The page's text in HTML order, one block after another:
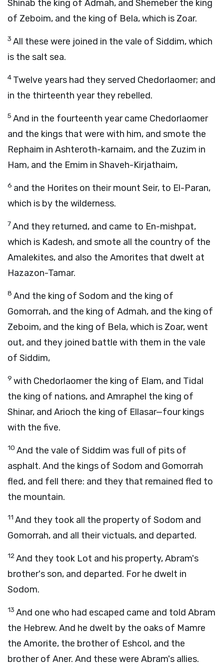
Shinab the king of Admah, and Shemeber the king
of Zeboim, and the king of Bela, which is Zoar.
3 All these were joined in the vale of Siddim, which
is the salt sea.
4 Twelve years had they served Chedorlaomer; and
in the thirteenth year they rebelled.
5 And in the fourteenth year came Chedorlaomer
and the kings that were with him, and smote the
Rephaim in Ashteroth-karnaim, and the Zuzim in
Ham, and the Emim in Shaveh-Kirjathaim,
6 and the Horites on their mount Seir, to El-Paran,
which is by the wilderness.
7And they returned, and came to En-mishpat,
which is Kadesh, and smote all the country of the
Amalekites, and also the Amorites that dwelt at
Hazazon-Tamar.
8 And the king of Sodom and the king of
Gomorrah, and the king of Admah, and the king of
Zeboim, and the king of Bela, which is Zoar, went
out, and they joined battle with them in the vale
of Siddim,
9 with Chedorlaomer the king of Elam, and Tidal
the king of nations, and Amraphel the king of
Shinar, and Arioch the king of Ellasar—four kings
with the five.
10 And the vale of Siddim was full of pits of
asphalt. And the kings of Sodom and Gomorrah
fled, and fell there: and they that remained fled to
the mountain.
11 And they took all the property of Sodom and
Gomorrah, and all their victuals, and departed.
12And they took Lot and his property, Abram's
brother's son, and departed. For he dwelt in
Sodom.
13 And one who had escaped came and told Abram
the Hebrew. And he dwelt by the oaks of Mamre
the Amorite, the brother of Eshcol, and the
brother of Aner. And these were Abram's allies.